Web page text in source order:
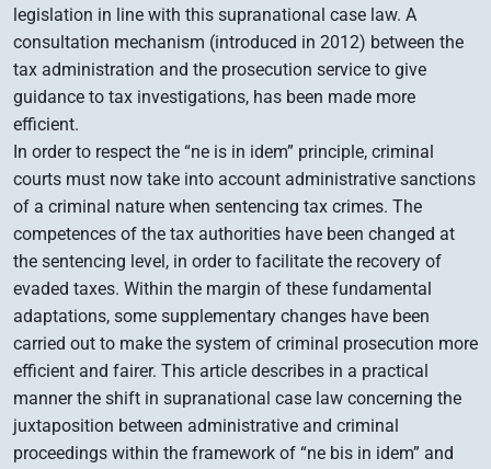
legislation in line with this supranational case law. A
consultation mechanism (introduced in 2012) between the
tax administration and the prosecution service to give
guidance to tax investigations, has been made more
efficient.
In order to respect the “ne is in idem” principle, criminal
courts must now take into account administrative sanctions
of a criminal nature when sentencing tax crimes. The
competences of the tax authorities have been changed at
the sentencing level, in order to facilitate the recovery of
evaded taxes. Within the margin of these fundamental
adaptations, some supplementary changes have been
carried out to make the system of criminal prosecution more
efficient and fairer. This article describes in a practical
manner the shift in supranational case law concerning the
juxtaposition between administrative and criminal
proceedings within the framework of “ne bis in idem” and